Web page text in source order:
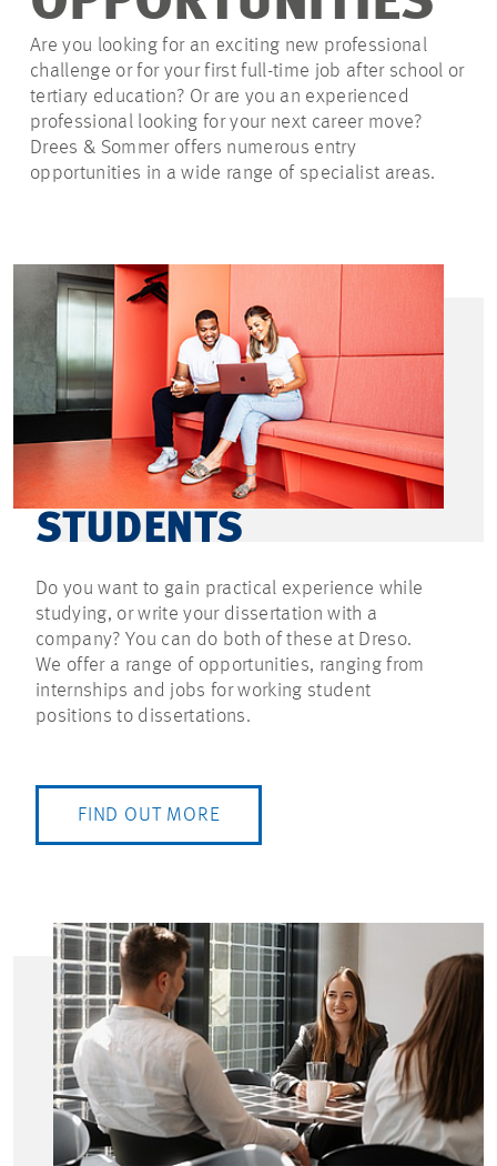
Are you looking for an exciting new professional
challenge or for your first full-time job after school or
tertiary education? Or are you an experienced
professional looking for your next career move?
Drees & Sommer offers numerous entry
opportunities in a wide range of specialist areas.
STUDENTS
Do you want to gain practical experience while
studying, or write your dissertation with a
company? You can do both of these at Dreso.
We offer a range of opportunities, ranging from
internships and jobs for working student
positions to dissertations.
FIND OUT MORE